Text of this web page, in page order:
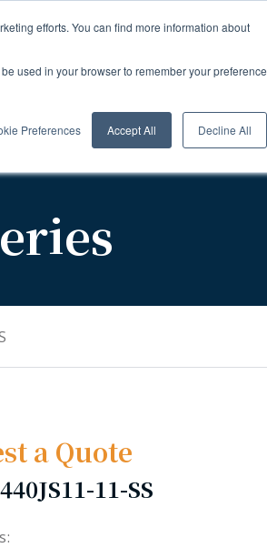
efforts. You can find more information about
used in your browser to remember your preference
Preferences Accept All Decline All
About Us Careers
a Quote
440JS11-11-SS